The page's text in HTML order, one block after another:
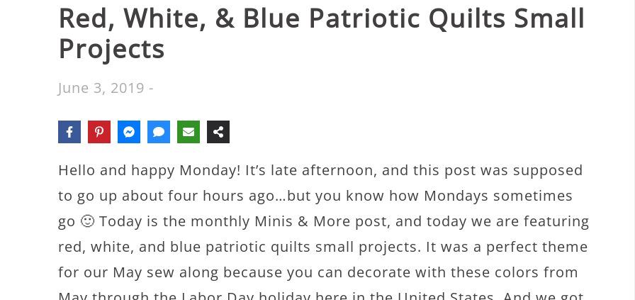
Red, White, & Blue Patriotic Quilts Small
Projects
June 3, 2019 -
Hello and happy Monday! It’s late afternoon, and this post was supposed
to go up about four hours ago…but you know how Mondays sometimes
go 🙂 Today is the monthly Minis & More post, and today we are featuring
red, white, and blue patriotic quilts small projects. It was a perfect theme
for our May sew along because you can decorate with these colors from